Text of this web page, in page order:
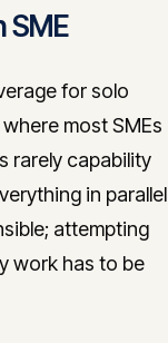
SME
for solo
most SMEs
rarely capability
in parallel
attempting
work has to be